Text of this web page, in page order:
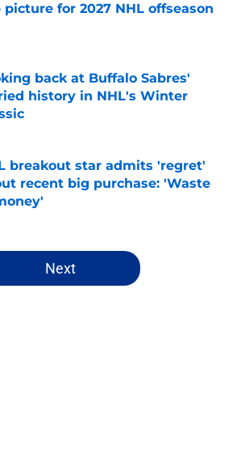
picture for 2027 NHL offseason
by on Invalid Date
back at Buffalo Sabres'
history in NHL's Winter
breakout star admits 'regret'
recent big purchase: 'Waste
by on Invalid Date
Next